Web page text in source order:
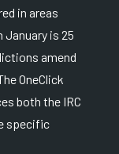
in areas
January is 25
amend
OneClick
both the IRC
specific